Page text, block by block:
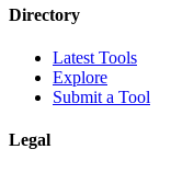
Directory
Latest Tools
Explore
Submit a Tool
Legal